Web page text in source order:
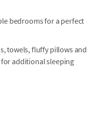
bedrooms for a perfect
towels, fluffy pillows and
additional sleeping